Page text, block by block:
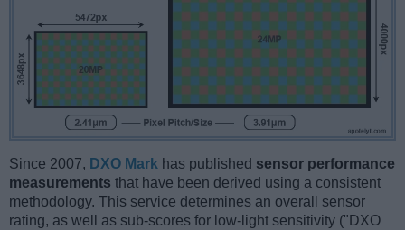
Since 2007, DXO Mark has published sensor performance
measurements that have been derived using a consistent
methodology. This service determines an overall sensor
rating, as well as sub-scores for low-light sensitivity ("DXO